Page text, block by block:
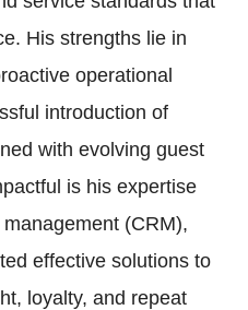
His strengths lie in
operational
introduction of
with evolving guest
is his expertise
(CRM),
effective solutions to
loyalty, and repeat